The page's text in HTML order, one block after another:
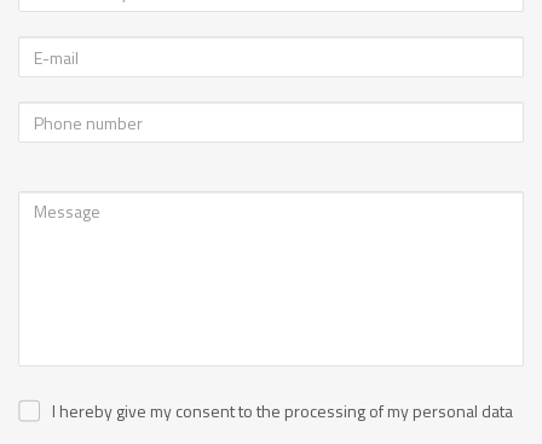
I hereby give my consent to the processing of my personal data